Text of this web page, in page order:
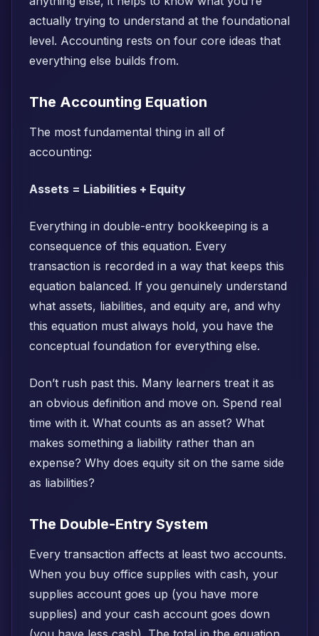
actually trying to understand at the foundational
level. Accounting rests on four core ideas that
everything else builds from.
The Accounting Equation
The most fundamental thing in all of
accounting:
Assets = Liabilities + Equity
Everything in double-entry bookkeeping is a
consequence of this equation. Every
transaction is recorded in a way that keeps this
equation balanced. If you genuinely understand
what assets, liabilities, and equity are, and why
this equation must always hold, you have the
conceptual foundation for everything else.
Don’t rush past this. Many learners treat it as
an obvious definition and move on. Spend real
time with it. What counts as an asset? What
makes something a liability rather than an
expense? Why does equity sit on the same side
as liabilities?
The Double-Entry System
Every transaction affects at least two accounts.
When you buy office supplies with cash, your
supplies account goes up (you have more
supplies) and your cash account goes down